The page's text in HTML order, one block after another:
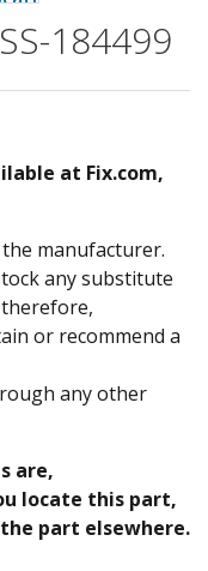
184499
at Fix.com,
manufacturer.
any substitute
or recommend a
any other
are,
locate this part,
part elsewhere.